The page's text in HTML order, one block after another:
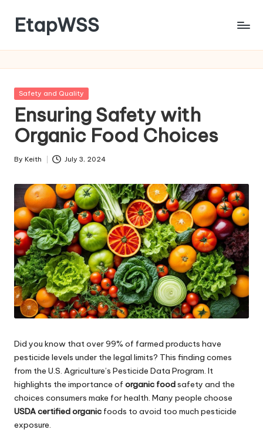
content
EtapWSS
Agriculture
Posted
Safety and Quality
Ensuring Safety with
Organic Food Choices
Posted
By Keith July 3, 2024
Did you know that over 99% of farmed products have
pesticide levels under the legal limits? This finding comes
from the U.S. Agriculture’s Pesticide Data Program. It
highlights the importance of organic foodsafety and the
choices consumers make for health. Many people choose
USDA certified organic foods to avoid too much pesticide
exposure.